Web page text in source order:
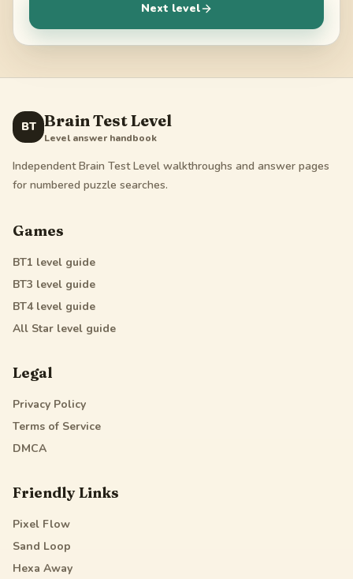
Next level
BT Brain Test Level
Level answer handbook
Independent Brain Test Level walkthroughs and answer pages
for numbered puzzle searches.
Games
BT1 level guide
BT3 level guide
BT4level guide
All Star level guide
Legal
Privacy Policy
Terms of Service
DMCA
Friendly Links
Pixel Flow
Sand Loop
Hexa Away